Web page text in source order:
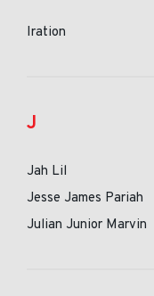
Iration
J
Jah Lil
Jesse James Pariah
Julian Junior Marvin